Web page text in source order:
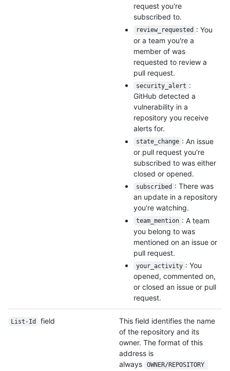
request you're
subscribed to.
review_requested : You
or a team you're a
member of was
requested to review a
pull request.
security_alert :
GitHub detected a
vulnerability in a
repository you receive
alerts for.
state_change : An issue
or pull request you're
subscribed to was either
closed or opened.
subscribed : There was
an update in a repository
you're watching.
team_mention : A team
you belong to was
mentioned on an issue or
pull request.
your_activity : You
opened, commented on,
or closed an issue or pull
request.
List-Id field
This field identifies the name
of the repository and its
owner. The format of this
address is
always
OWNER/REPOSITORY